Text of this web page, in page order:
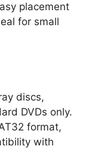
placement
for small
discs,
DVDs only.
format,
with